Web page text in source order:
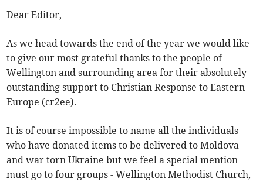
Dear Editor,
As we head towards the end of the year we would like
to give our most grateful thanks to the people of
Wellington and surrounding area for their absolutely
outstanding support to Christian Response to Eastern
Europe (cr2ee).
It is of course impossible to name all the individuals
who have donated items to be delivered to Moldova
and war torn Ukraine but we feel a special mention
must go to four groups - Wellington Methodist Church,